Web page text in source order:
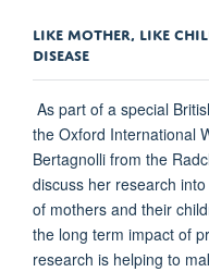
LIKE MOTHER, LIKE
DISEASE
As part of a special
the Oxford International
Bertagnolli from the
discuss her research
of mothers and their
the long term impact of
research is helping to